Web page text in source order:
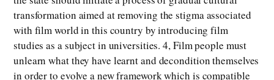
transformation aimed at removing the stigma associated
with film world in this country by introducing film
studies as a subject in universities. 4, Film people must
unlearn what they have learnt and decondition themselves
in order to evolve a new framework which is compatible